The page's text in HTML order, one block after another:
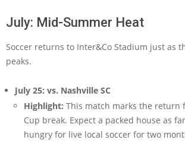
July: Mid-Summer Heat
Soccer returns to Inter&Co Stadium just as
peaks.
July 25: vs. Nashville SC
Highlight: This match marks the return
Cup break. Expect a packed house as
hungry for live local soccer for two